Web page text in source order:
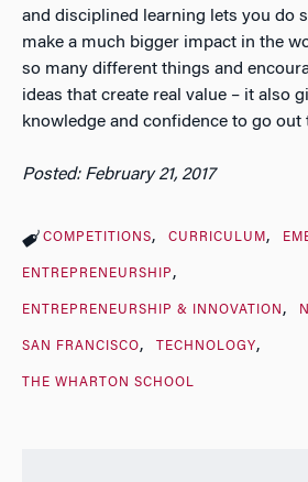
and disciplined learning lets you do
make a much bigger impact in the
so many different things and
ideas that create real value – it also
knowledge and confidence to go out
Posted: February 21, 2017
COMPETITIONS CURRICULUM
ENTREPRENEURSHIP
ENTREPRENEURSHIP & INNOVATION
SAN FRANCISCO TECHNOLOGY
THE WHARTON SCHOOL